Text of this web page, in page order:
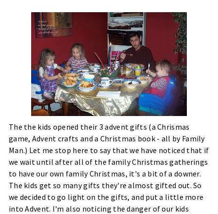
The the kids opened their 3 advent gifts (a Chrismas
game, Advent crafts and a Christmas book - all by Family
Man.) Let me stop here to say that we have noticed that if
we wait until after all of the family Christmas gatherings
to have our own family Christmas, it's a bit of a downer.
The kids get so many gifts they're almost gifted out. So
we decided to go light on the gifts, and put a little more
into Advent. I'm also noticing the danger of our kids